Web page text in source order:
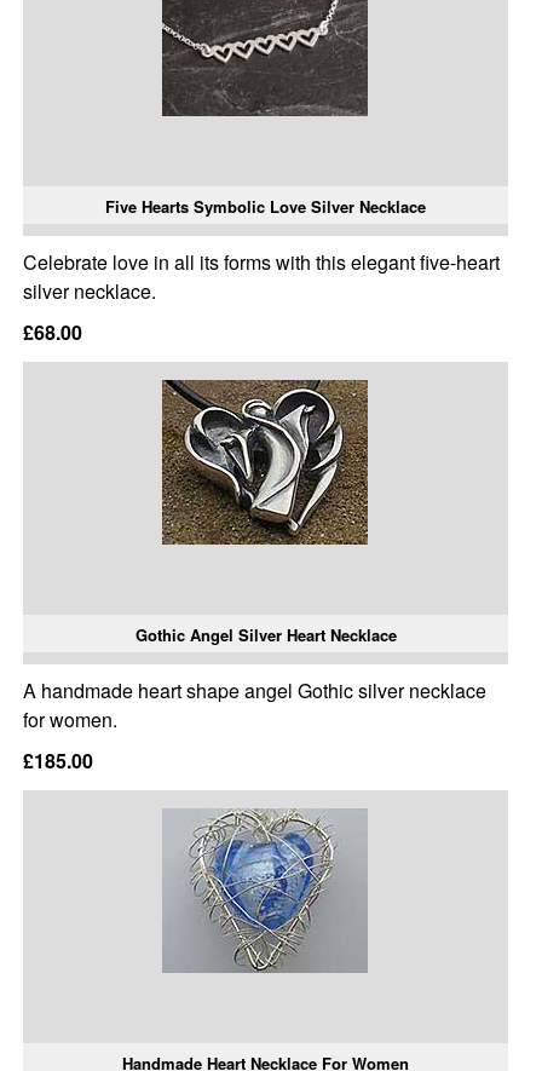
Five Hearts Symbolic Love Silver Necklace
Celebrate love in all its forms with this elegant five-heart
silver necklace.
£68.00
Gothic Angel Silver Heart Necklace
A handmade heart shape angel Gothic silver necklace
for women.
£185.00
Handmade Heart Necklace For Women